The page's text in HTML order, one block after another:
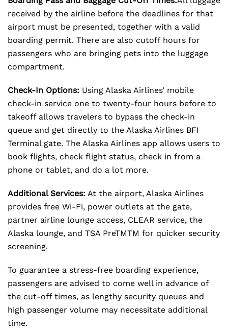
received by the airline before the deadlines for that
airport must be presented, together with a valid
boarding permit. There are also cutoff hours for
passengers who are bringing pets into the luggage
compartment.
Check-In Options: Using Alaska Airlines’ mobile
check-in service one to twenty-four hours before to
takeoff allows travelers to bypass the check-in
queue and get directly to the Alaska Airlines BFI
Terminal gate. The Alaska Airlines app allows users to
book flights, check flight status, check in from a
phone or tablet, and do a lot more.
Additional Services: At the airport, Alaska Airlines
provides free Wi-Fi, power outlets at the gate,
partner airline lounge access, CLEAR service, the
Alaska lounge, and TSA PreTMTM for quicker security
screening.
To guarantee a stress-free boarding experience,
passengers are advised to come well in advance of
the cut-off times, as lengthy security queues and
high passenger volume may necessitate additional
time.